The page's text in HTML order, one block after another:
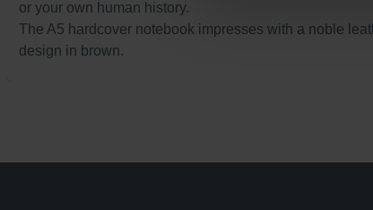
or your own human history.
The A5 hardcover notebook impresses with a noble
design in brown.